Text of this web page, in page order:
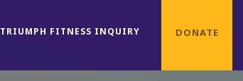
TRIUMPH FITNESS INQUIRY DONATE